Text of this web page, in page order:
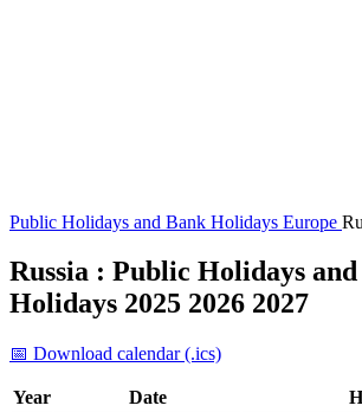
Public Holidays and Bank Holidays Europe
Russia : Public Holidays
Holidays 2025 2026 2027
📅 Download calendar (.ics)
Year Date